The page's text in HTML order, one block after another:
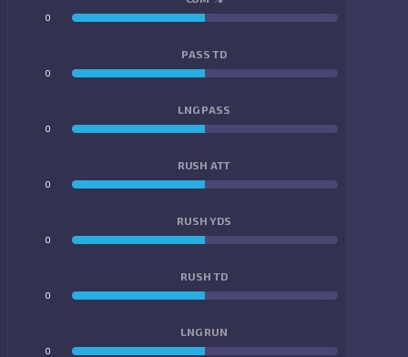
0
PASS TD
0
LNG PASS
0
RUSH ATT
0
RUSH YDS
0
RUSH TD
0
LNG RUN
0